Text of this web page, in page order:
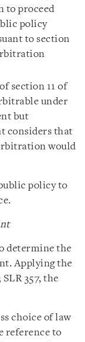
to proceed
policy
to section
section 11 of
under
but
considers that
would
policy to
determine the
Applying the
357, the
choice of law
reference to